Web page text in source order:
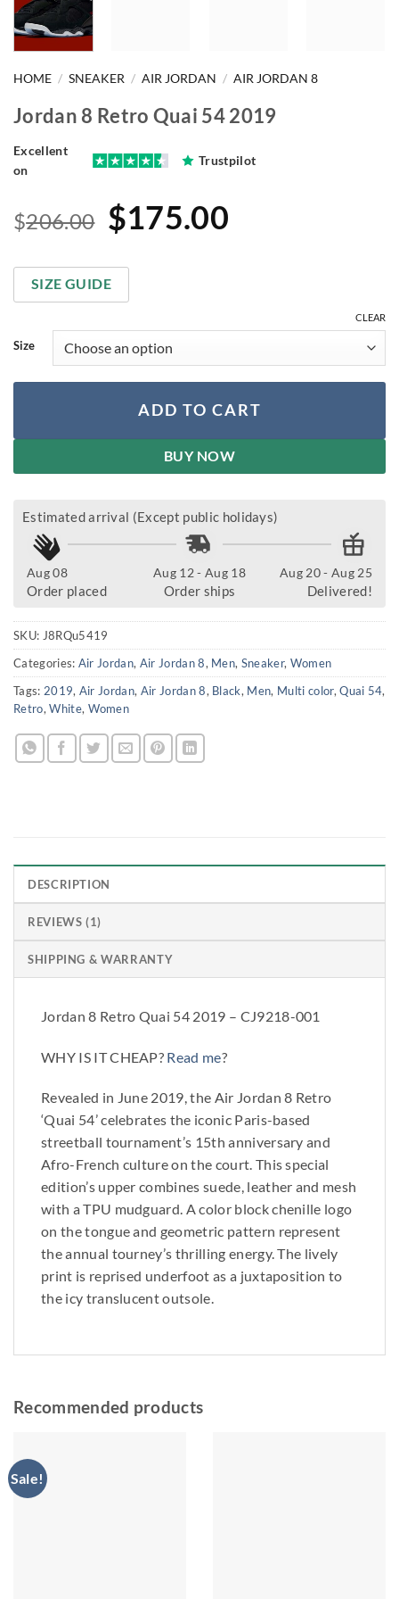
HOME / SNEAKER / AIR JORDAN / AIR JORDAN 8
Jordan 8 Retro Quai 54 2019
Excellent
on
Trustpilot
$206.00 Original
was:
$206.00.
$175.00
$175.00.
SIZE GUIDE
Size
CLEAR
ADD TO CART
BUY NOW
Estimated arrival (Except public holidays)
Aug 08
Order placed
Aug 12 - Aug 18
Order ships
Aug 20 - Aug 25
Delivered!
SKU: J8RQu5419
Categories: Air Jordan, Air Jordan 8, Men, Sneaker, Women
Tags: 2019, Air Jordan, Air Jordan 8, Black, Men, Multi color,Quai 54,
Retro,White, Women
DESCRIPTION
REVIEWS (1)
SHIPPING & WARRANTY
Jordan 8 Retro Quai 54 2019 – CJ9218-001
WHY IS IT CHEAP? Read me?
Revealed in June 2019, the Air Jordan 8 Retro
‘Quai 54’ celebrates the iconic Paris-based
streetball tournament’s 15th anniversary and
Afro-French culture on the court. This special
edition’s upper combines suede, leather and mesh
with a TPU mudguard. A color block chenille logo
on the tongue and geometric pattern represent
the annual tourney’s thrilling energy. The lively
print is reprised underfoot as a juxtaposition to
the icy translucent outsole.
Recommended products
Sale!